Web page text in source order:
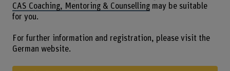
CAS Coaching, Mentoring & Counsellingmay be suitable
for you.
For further information and registration, please visit the
German website.